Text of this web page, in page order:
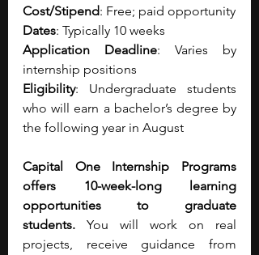
Cost/Stipend: Free; paid opportunity
Dates: Typically 10 weeks
Application Deadline: Varies by
internship positions
Eligibility: Undergraduate students
who will earn a bachelor’s degree by
the following year in August
Capital One Internship Programs
offers 10-week-long learning
opportunities to graduate
students. You will work on real
projects, receive guidance from